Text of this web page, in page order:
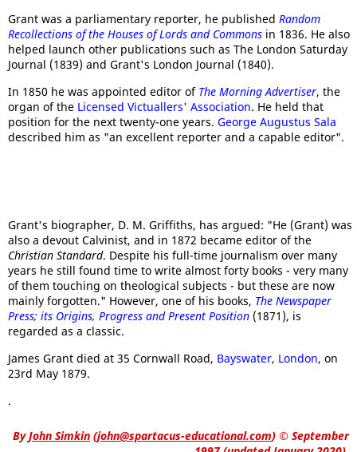
Grant was a parliamentary reporter, he published Random
Recollections of the Houses of Lords and Commons in 1836. He also
helped launch other publications such as The London Saturday
Journal (1839) and Grant's London Journal (1840).
In 1850 he was appointed editor of The Morning Advertiser, the
organ of the Licensed Victuallers' Association. He held that
position for the next twenty-one years. George Augustus Sala
described him as "an excellent reporter and a capable editor".
Grant's biographer, D. M. Griffiths, has argued: "He (Grant) was
also a devout Calvinist, and in 1872 became editor of the
Christian Standard. Despite his full-time journalism over many
years he still found time to write almost forty books - very many
of them touching on theological subjects - but these are now
mainly forgotten." However, one of his books, The Newspaper
Press; its Origins, Progress and Present Position (1871), is
regarded as a classic.
James Grant died at 35 Cornwall Road, Bayswater, London, on
23rd May 1879.
.
ByJohn Simkin (john@spartacus-educational.com) © September